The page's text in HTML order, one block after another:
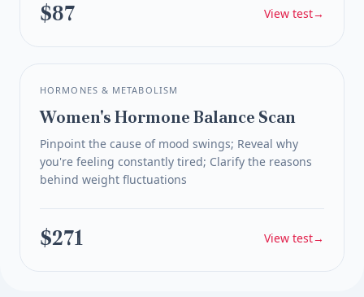
$87 View test→
HORMONES & METABOLISM
Women's Hormone Balance Scan
Pinpoint the cause of mood swings; Reveal why
you're feeling constantly tired; Clarify the reasons
behind weight fluctuations
$271 View test→